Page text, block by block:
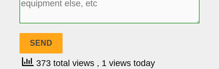
373 total views , 1 views today